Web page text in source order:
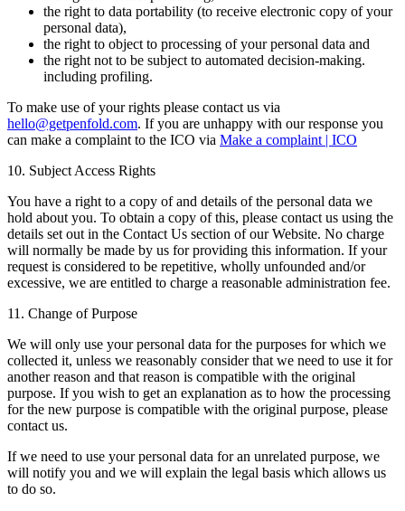
the right to data portability (to receive electronic copy of your
personal data),
the right to object to processing of your personal data and
the right not to be subject to automated decision-making.
including profiling.
To make use of your rights please contact us via
hello@getpenfold.com. If you are unhappy with our response you
can make a complaint to the ICO via Make a complaint | ICO
10. Subject Access Rights
You have a right to a copy of and details of the personal data we
hold about you. To obtain a copy of this, please contact us using the
details set out in the Contact Us section of our Website. No charge
will normally be made by us for providing this information. If your
request is considered to be repetitive, wholly unfounded and/or
excessive, we are entitled to charge a reasonable administration fee.
11. Change of Purpose
We will only use your personal data for the purposes for which we
collected it, unless we reasonably consider that we need to use it for
another reason and that reason is compatible with the original
purpose. If you wish to get an explanation as to how the processing
for the new purpose is compatible with the original purpose, please
contact us.
If we need to use your personal data for an unrelated purpose, we
will notify you and we will explain the legal basis which allows us
to do so.